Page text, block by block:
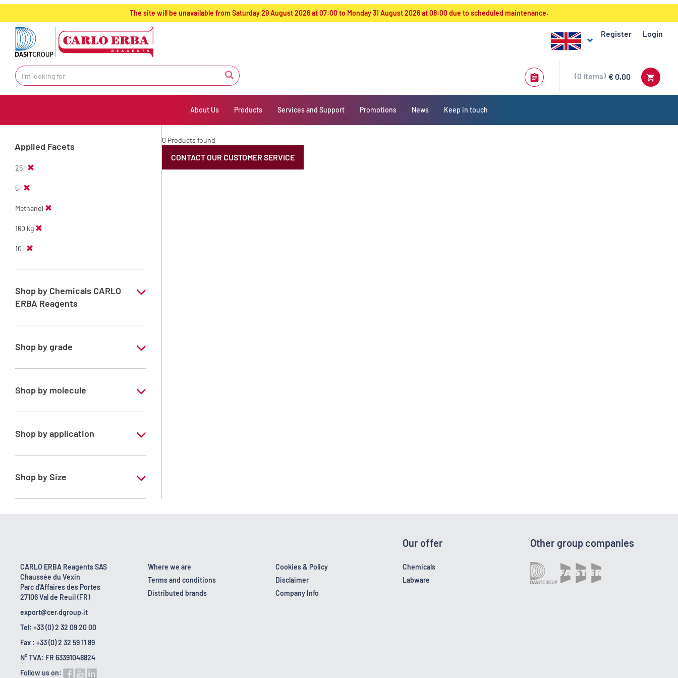
text.skipToContent
text.skipToNavigation
The site will be unavailable from Saturday 29 August 2026 at 07:00 to Monday 31 August 2026 at 08:00 due to scheduled maintenance.
Register Login
€ 0,00
0 Items
About Us Products Services and Support Promotions News Keep in touch
Applied Facets
25 l
5 l
Methanol
160 kg
10 l
Shop by Chemicals CARLO
ERBA Reagents
YES
Shop by grade
Technical Grade
Shop by molecule
Methanol
Shop by application
RE - Pure
Shop by Size
1 l
200 l
25 l
0 Products found
CONTACT OUR CUSTOMER SERVICE
CARLO ERBA Reagents SAS
Chaussée du Vexin
Parc d'Affaires des Portes
27106 Val de Reuil (FR)
export@cer.dgroup.it
Tel: +33 (0) 2 32 09 20 00
Fax : +33 (0) 2 32 59 11 89
N° TVA: FR 63391048824
Follow us on:
Where we are
Terms and conditions
Distributed brands
Cookies & Policy
Disclaimer
Company Info
Our offer
Chemicals
Labware
Other group companies